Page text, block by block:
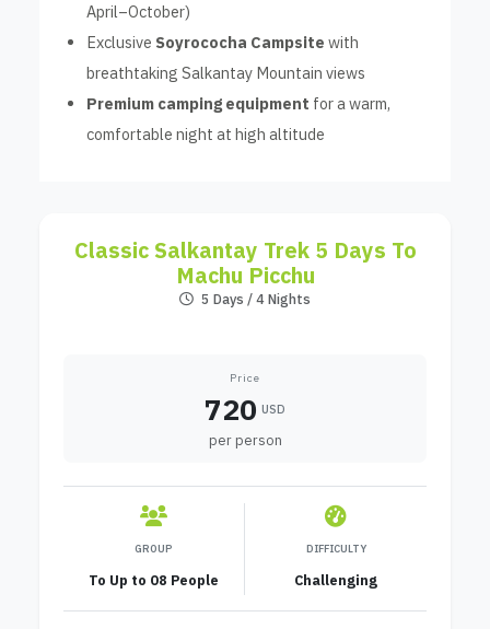
April–October)
Exclusive Soyrococha Campsite with
breathtaking Salkantay Mountain views
Premium camping equipment for a warm,
comfortable night at high altitude
Classic Salkantay Trek 5 Days To
Machu Picchu
5 Days / 4 Nights
Price
720 USD
per person
GROUP
To Up to 08 People
DIFFICULTY
Challenging